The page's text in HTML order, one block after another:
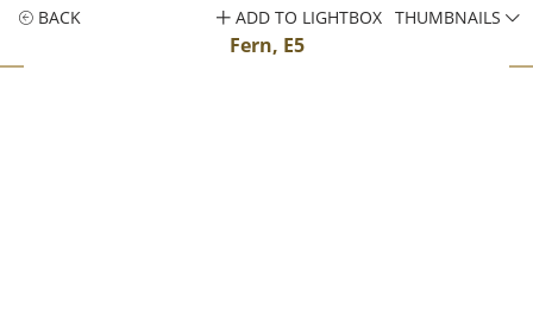
BACK
Fern, E5
ADD TO LIGHTBOX THUMBNAILS